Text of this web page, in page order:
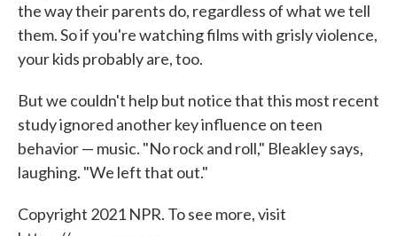
the way their parents do, regardless of what we tell
them. So if you're watching films with grisly violence,
your kids probably are, too.
But we couldn't help but notice that this most recent
study ignored another key influence on teen
behavior — music. "No rock and roll," Bleakley says,
laughing. "We left that out."
Copyright 2021 NPR. To see more, visit